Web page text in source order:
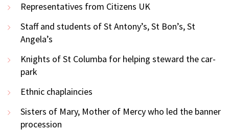
Representatives from Citizens UK
Staff and students of St Antony’s, St Bon’s, St
Angela’s
Knights of St Columba for helping steward the car-
park
Ethnic chaplaincies
Sisters of Mary, Mother of Mercy who led the banner
procession